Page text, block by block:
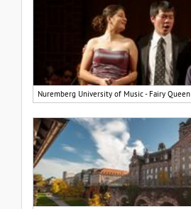
Nuremberg University of Music - Fairy Queen